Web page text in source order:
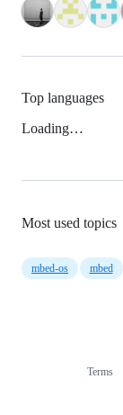
Top languages
Loading…
Most used topics
mbed-os mbed
Terms